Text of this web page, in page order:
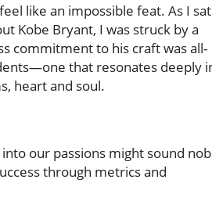
like an impossible feat. As I sat
Kobe Bryant, I was struck by a
commitment to his craft was all-
that resonates deeply
heart and soul.
our passions might sound
through metrics and